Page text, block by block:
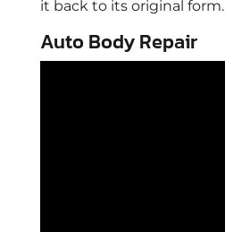
it back to its original form.
Auto Body Repair